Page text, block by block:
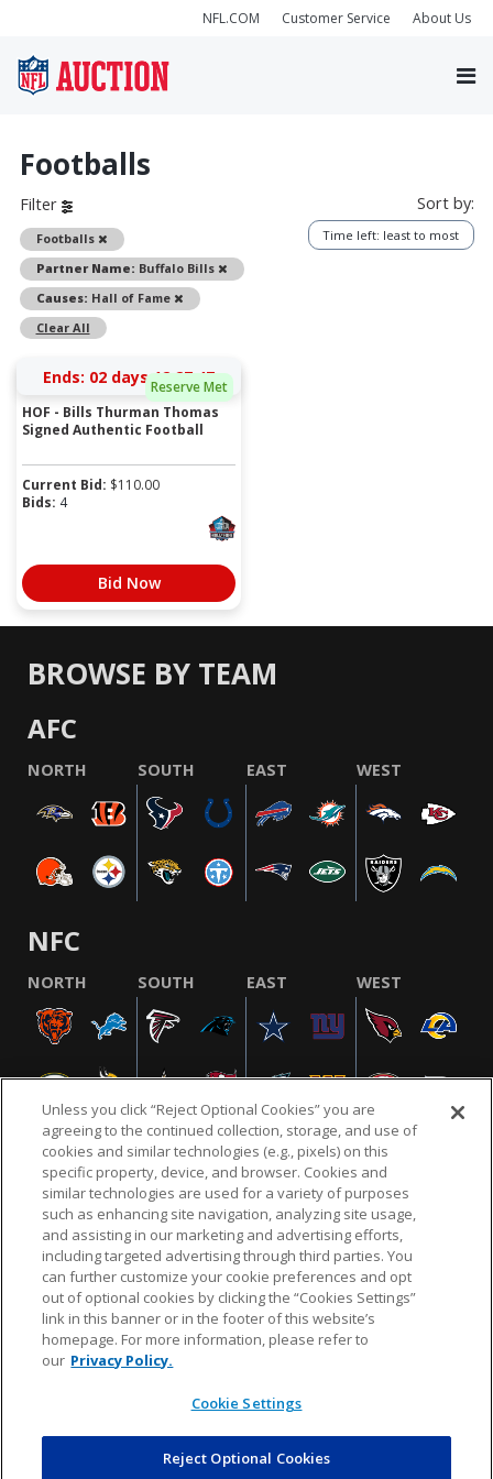
NFL.COM Customer Service About Us
Footballs
Filter
Footballs
Remove
Partner Name: Buffalo Bills
Remove
Causes: Hall of Fame
Remove
Clear All
Sort by:
Time left: least to most
Reserve Met
Ends: 02 days 12:27:47
HOF - Bills Thurman Thomas
Signed Authentic Football
Current Bid: $110.00
Bids: 4
Bid Now
BROWSE BY TEAM
AFC
NORTH SOUTH EAST WEST
NFC
NORTH SOUTH EAST WEST
NFL.COM FAQ PRIVACY POLICY TERMS & CONDITIONS
CUSTOMER SERVICE YOUR PRIVACY CHOICES COOKIE SETTINGS
AD CHOICES
© 2026 NFL Enterprises LLC. NFL and the NFL shield
design are registered trademarks of the National
Unless you click “Reject Optional Cookies” you are
agreeing to the continued collection, storage, and use of
cookies and similar technologies (e.g., pixels) on this
specific property, device, and browser. Cookies and
similar technologies are used for a variety of purposes
such as enhancing site navigation, analyzing site usage,
and assisting in our marketing and advertising efforts,
including targeted advertising through third parties. You
can further customize your cookie preferences and opt
out of optional cookies by clicking the “Cookies Settings”
link in this banner or in the footer of this website’s
homepage. For more information, please refer to
our Privacy Policy.
Cookie Settings
Reject Optional Cookies